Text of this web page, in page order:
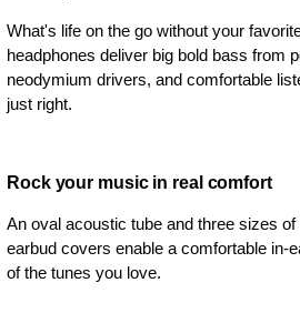
What's life on the go without your
headphones deliver big bold bass from
neodymium drivers, and comfortable
just right.
Rock your music in real comfort
An oval acoustic tube and three sizes
earbud covers enable a comfortable in-
of the tunes you love.